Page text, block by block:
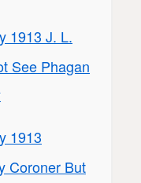
1913 J. L.
See Phagan
1913
Coroner But